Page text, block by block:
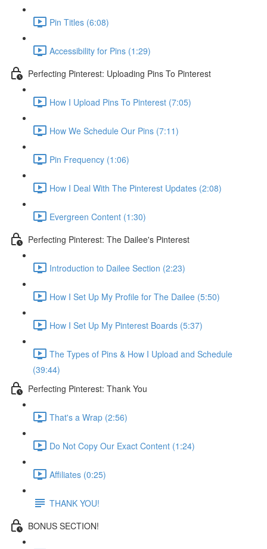
Pin Titles (6:08)
Accessibility for Pins (1:29)
Perfecting Pinterest: Uploading Pins To Pinterest
How I Upload Pins To Pinterest (7:05)
How We Schedule Our Pins (7:11)
Pin Frequency (1:06)
How I Deal With The Pinterest Updates (2:08)
Evergreen Content (1:30)
Perfecting Pinterest: The Dailee's Pinterest
Introduction to Dailee Section (2:23)
How I Set Up My Profile for The Dailee (5:50)
How I Set Up My Pinterest Boards (5:37)
The Types of Pins & How I Upload and Schedule
(39:44)
Perfecting Pinterest: Thank You
That's a Wrap (2:56)
Do Not Copy Our Exact Content (1:24)
Affiliates (0:25)
THANK YOU!
BONUS SECTION!